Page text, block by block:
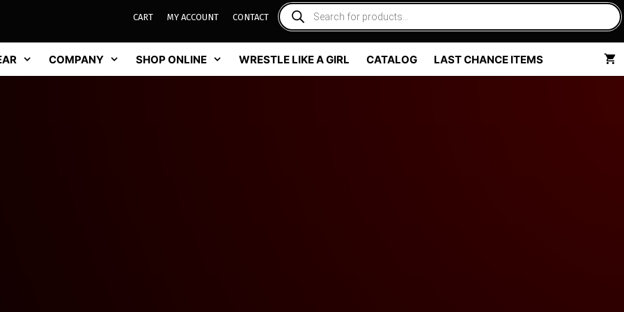
CART MY ACCOUNT CONTACT
COMPANY SHOP ONLINE WRESTLE LIKE A GIRL CATALOG LAST CHANCE ITEMS